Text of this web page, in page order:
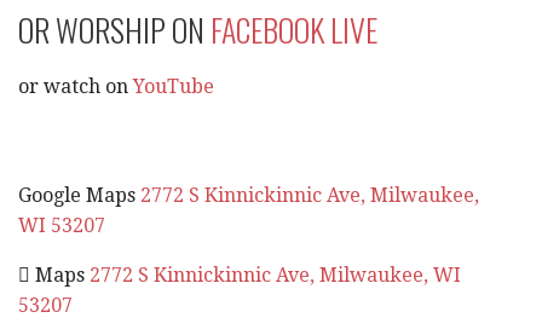
OR WORSHIP ON FACEBOOK LIVE
or watch onYouTube
Google Maps 2772 S Kinnickinnic Ave, Milwaukee,
WI 53207
 Maps 2772 S Kinnickinnic Ave, Milwaukee, WI
53207